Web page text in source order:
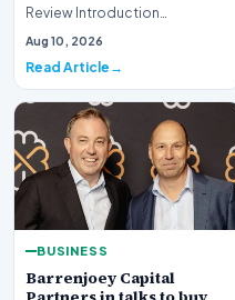
Review Introduction
Technology innovation often
Aug 10, 2026
Read Article
BUSINESS
Barrenjoey Capital